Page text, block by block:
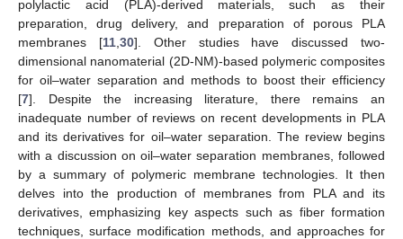
polylactic acid (PLA)-derived materials, such as their
preparation, drug delivery, and preparation of porous PLA
membranes [11, 30]. Other studies have discussed two-
dimensional nanomaterial (2D-NM)-based polymeric composites
for oil–water separation and methods to boost their efficiency
[7]. Despite the increasing literature, there remains an
inadequate number of reviews on recent developments in PLA
and its derivatives for oil–water separation. The review begins
with a discussion on oil–water separation membranes, followed
by a summary of polymeric membrane technologies. It then
delves into the production of membranes from PLA and its
derivatives, emphasizing key aspects such as fiber formation
techniques, surface modification methods, and approaches for